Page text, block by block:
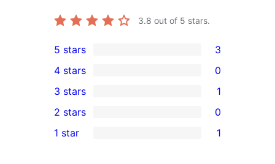
3.8 out of 5 stars.
3
5-
star
reviews
5 stars 3
4-
star
reviews
4 stars 0
1
3-
star
3 stars 1
2-
2 stars 0
1 star 1